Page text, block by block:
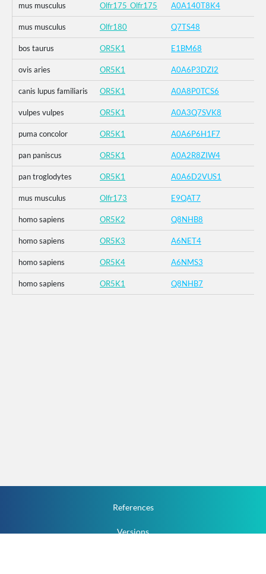
mus musculus Olfr175_Olfr175 A0A140T8K4
mus musculus Olfr180 Q7TS48
bos taurus OR5K1 E1BM68
ovis aries OR5K1 A0A6P3DZI2
canis lupus familiaris OR5K1 A0A8P0TCS6
vulpes vulpes OR5K1 A0A3Q7SVK8
puma concolor OR5K1 A0A6P6H1F7
pan paniscus OR5K1 A0A2R8ZIW4
pan troglodytes OR5K1 A0A6D2VUS1
mus musculus Olfr173 E9QAT7
homo sapiens OR5K2 Q8NHB8
homo sapiens OR5K3 A6NET4
homo sapiens OR5K4 A6NMS3
homo sapiens OR5K1 Q8NHB7
References
Versions